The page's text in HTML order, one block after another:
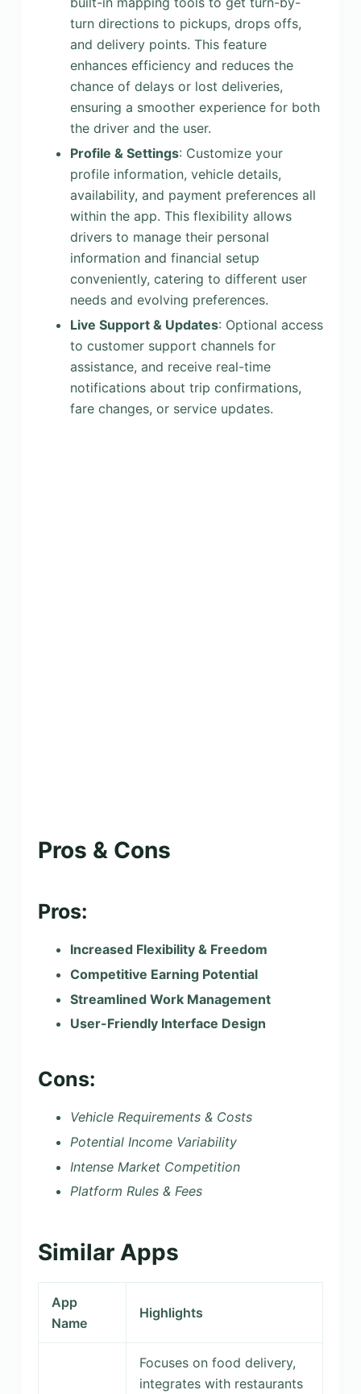
turn directions to pickups, drops offs,
and delivery points. This feature
enhances efficiency and reduces the
chance of delays or lost deliveries,
ensuring a smoother experience for both
the driver and the user.
Profile & Settings: Customize your
profile information, vehicle details,
availability, and payment preferences all
within the app. This flexibility allows
drivers to manage their personal
information and financial setup
conveniently, catering to different user
needs and evolving preferences.
Live Support & Updates: Optional access
to customer support channels for
assistance, and receive real-time
notifications about trip confirmations,
fare changes, or service updates.
Pros & Cons
Pros:
Increased Flexibility & Freedom
Competitive Earning Potential
Streamlined Work Management
User-Friendly Interface Design
Cons:
Vehicle Requirements & Costs
Potential Income Variability
Intense Market Competition
Platform Rules & Fees
Similar Apps
App
Name
Highlights
Focuses on food delivery,
integrates with restaurants